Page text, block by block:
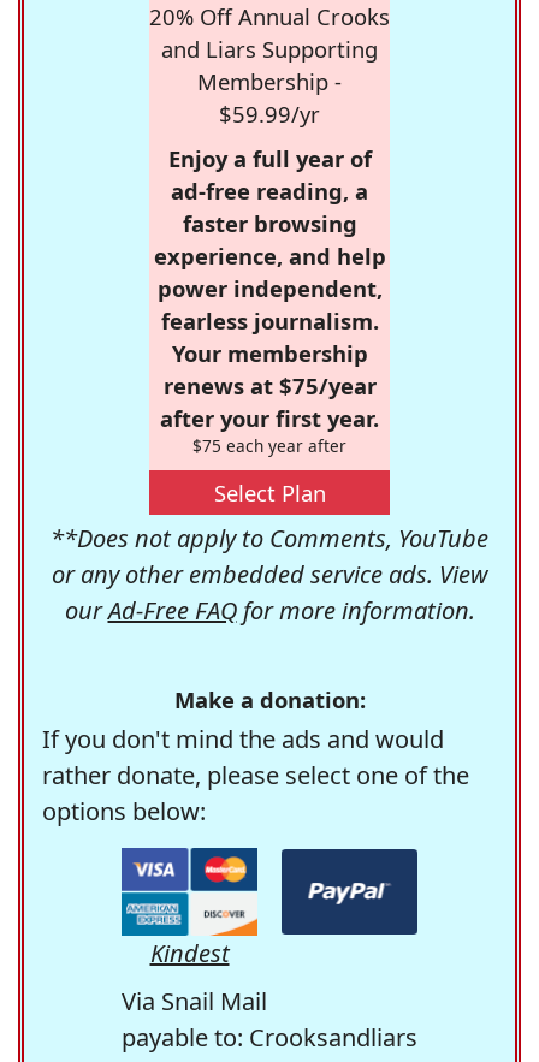
20% Off Annual Crooks
and Liars Supporting
Membership -
$59.99/yr
Enjoy a full year of
ad-free reading, a
faster browsing
experience, and help
power independent,
fearless journalism.
Your membership
renews at $75/year
after your first year.
$75 each year after
Select Plan
**Does not apply to Comments, YouTube
or any other embedded service ads. View
ourAd-Free FAQfor more information.
Make a donation:
If you don't mind the ads and would
rather donate, please select one of the
options below:
Kindest
Via Snail Mail
payable to: Crooksandliars